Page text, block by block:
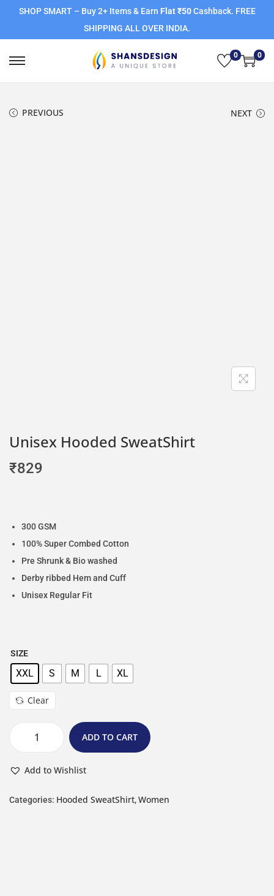
SHOP SMART – Buy 2+ Items & Earn Flat ₹50Cashback. FREE
SHIPPING ALL OVER INDIA.
0 0
PREVIOUS NEXT
Unisex Hooded SweatShirt
₹829
300 GSM
100% Super Combed Cotton
Pre Shrunk & Bio washed
Derby ribbed Hem and Cuff
Unisex Regular Fit
SIZE
XXL S M L XL
Clear
ADD TO CART
Add to Wishlist
Categories: Hooded SweatShirt,Women